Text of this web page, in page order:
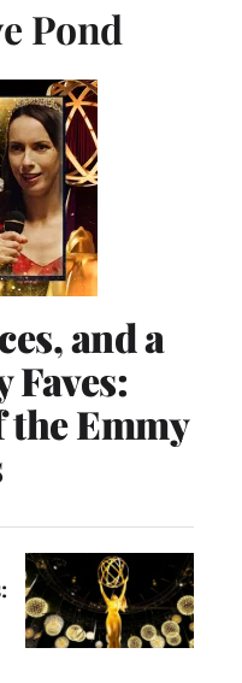
Pond
and a
Faves:
the Emmy